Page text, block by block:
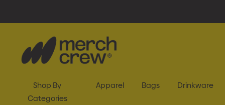
Shop By
Categories
Apparel Bags Drinkware